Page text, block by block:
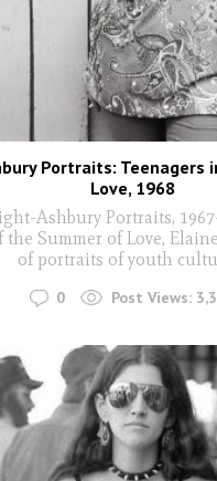
Portraits: Teenagers
Love, 1968
Ashbury Portraits,
the Summer of Love,
of portraits of youth
0 Post Views: